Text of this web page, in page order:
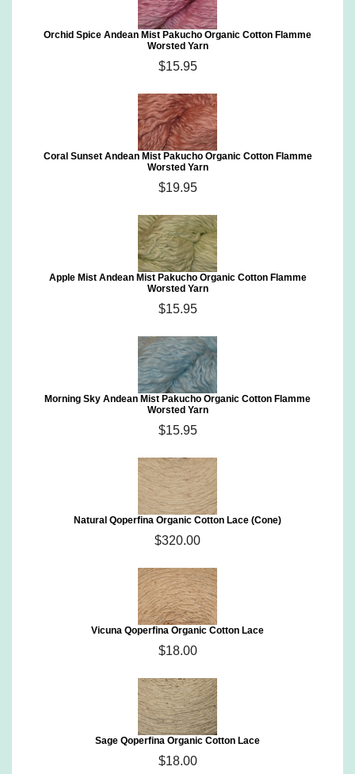
Orchid Spice Andean Mist Pakucho Organic Cotton Flamme
Worsted Yarn
$15.95
Coral Sunset Andean Mist Pakucho Organic Cotton Flamme
Worsted Yarn
$19.95
Apple Mist Andean Mist Pakucho Organic Cotton Flamme
Worsted Yarn
$15.95
Morning Sky Andean Mist Pakucho Organic Cotton Flamme
Worsted Yarn
$15.95
Natural Qoperfina Organic Cotton Lace (Cone)
$320.00
Vicuna Qoperfina Organic Cotton Lace
$18.00
Sage Qoperfina Organic Cotton Lace
$18.00